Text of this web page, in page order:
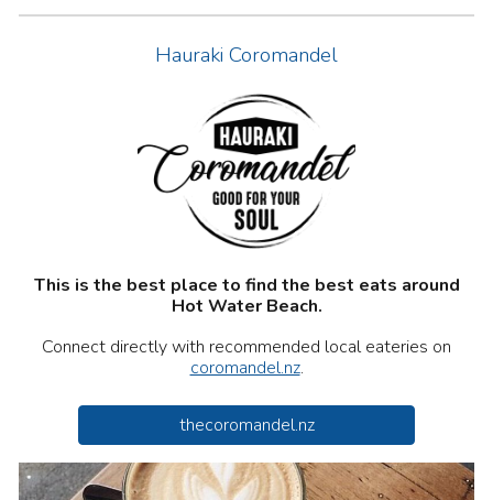
Hauraki Coromandel
This is the best place to find the best eats around
Hot Water Beach.
Connect directly with recommended localeateries on
coromandel.nz.
thecoromandel.nz